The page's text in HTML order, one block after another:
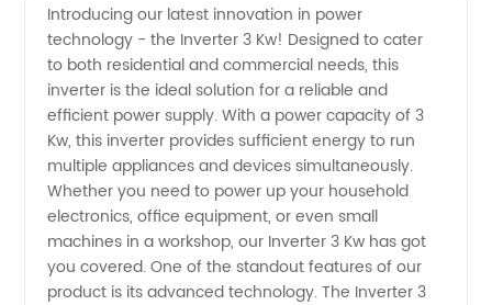
Manufacturer:
Wholesale
Supplier
and
Exporter
Introducing our latest innovation in power
technology - the Inverter 3 Kw! Designed to cater
to both residential and commercial needs, this
inverter is the ideal solution for a reliable and
efficient power supply. With a power capacity of 3
Kw, this inverter provides sufficient energy to run
multiple appliances and devices simultaneously.
Whether you need to power up your household
electronics, office equipment, or even small
machines in a workshop, our Inverter 3 Kw has got
you covered. One of the standout features of our
product is its advanced technology. The Inverter 3